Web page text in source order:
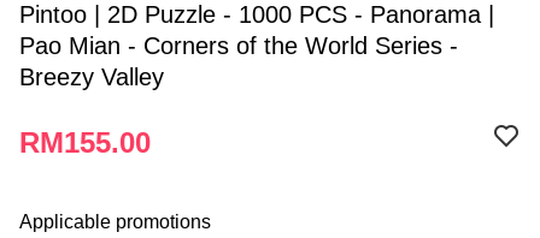
Pintoo | 2D Puzzle - 1000 PCS - Panorama |
Pao Mian - Corners of the World Series -
Breezy Valley
RM155.00
Applicable promotions